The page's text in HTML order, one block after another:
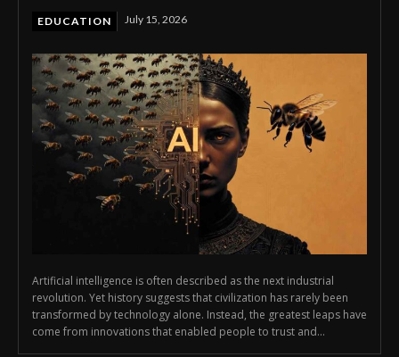
EDUCATION July 15, 2026
Artificial intelligence is often described as the next industrial
revolution. Yet history suggests that civilization has rarely been
transformed by technology alone. Instead, the greatest leaps have
come from innovations that enabled people to trust and...